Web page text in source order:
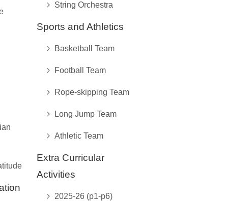
String Orchestra
Sports and Athletics
Basketball Team
Football Team
Rope-skipping Team
Long Jump Team
Athletic Team
Extra Curricular
Activities
2025-26 (p1-p6)